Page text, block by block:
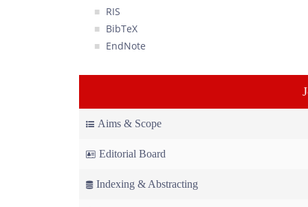
RIS
BibTeX
EndNote
Aims & Scope
Editorial Board
Indexing & Abstracting